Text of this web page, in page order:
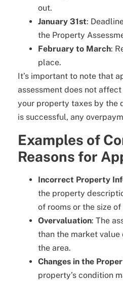
out.
January 31st:
the Property
February to March:
place.
It’s important to note that
assessment does not
your property taxes by the
is successful, any
Examples of
Reasons for
Incorrect Property
the property
of rooms or the size
Overvaluation: The
than the market
the area.
Changes in the
property’s condition